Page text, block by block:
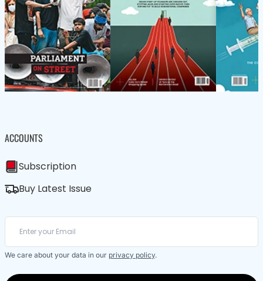
ACCOUNTS
Subscription
Buy Latest Issue
We care about your data in our privacy policy.